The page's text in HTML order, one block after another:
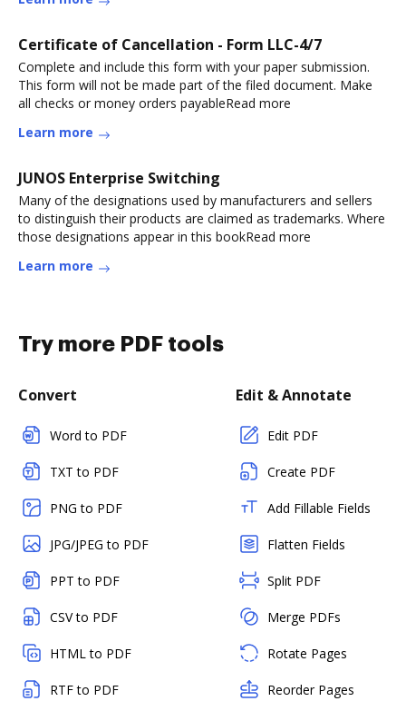
Certificate of Cancellation - Form LLC-4/7
Complete and include this form with your paper submission.
This form will not be made part of the filed document. Make
all checks or money orders payableRead more
Learn more
JUNOS Enterprise Switching
Many of the designations used by manufacturers and sellers
to distinguish their products are claimed as trademarks. Where
those designations appear in this bookRead more
Learn more
Try more PDF tools
Convert
Word to PDF
TXT to PDF
PNG to PDF
JPG/JPEG to PDF
PPT to PDF
CSV to PDF
HTML to PDF
RTF to PDF
Edit & Annotate
Edit PDF
Create PDF
Add Fillable Fields
Flatten Fields
Split PDF
Merge PDFs
Rotate Pages
Reorder Pages